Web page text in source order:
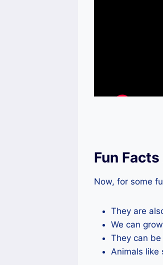
Fun
Now, for some
They are
We can
They can
Animals like